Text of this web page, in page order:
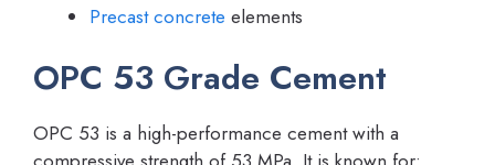
Precast concrete elements
OPC 53 Grade Cement
OPC 53 is a high-performance cement with a